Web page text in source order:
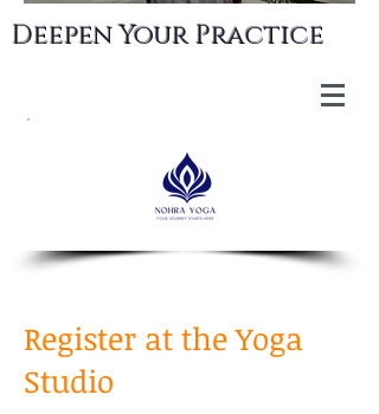
Deepen Your Practice
Register at the Yoga
Studio